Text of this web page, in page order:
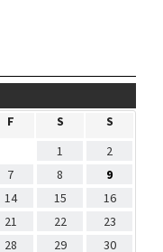
F S
S
1
2
7 8
9
14 15
16
21 22
23
28 29 30